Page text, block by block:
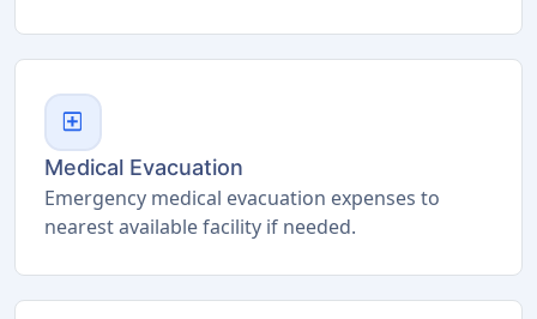
local_hospital
Medical Evacuation
Emergency medical evacuation expenses to
nearest available facility if needed.